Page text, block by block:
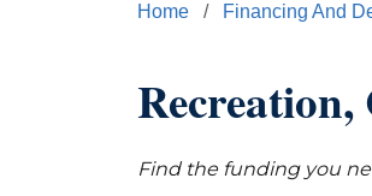
Home Financing And
Find the funding you